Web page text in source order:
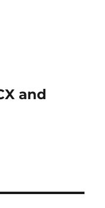
and